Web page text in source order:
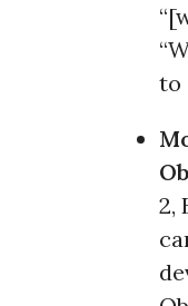
to
2,